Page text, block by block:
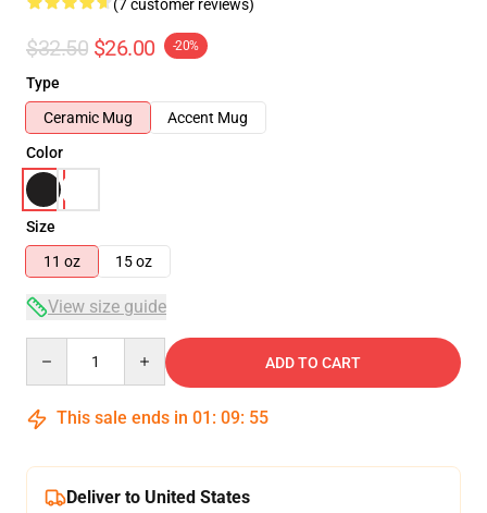
(7 customer reviews)
$32.50 $26.00 -20%
Type
Ceramic Mug
Accent Mug
Color
Size
11 oz
15 oz
View size guide
ADD TO CART
This sale ends in 01 : 09: 54
Deliver to United States